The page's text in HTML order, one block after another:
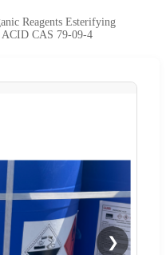
Reagents Esterifying
ACID CAS 79-09-4
❯